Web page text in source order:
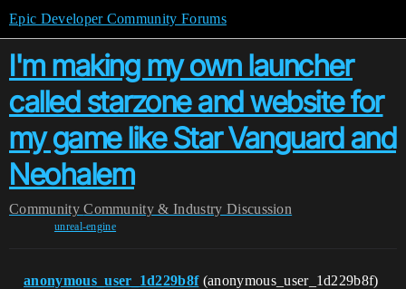
Epic Developer Community Forums
I'm making my own launcher
called starzone and website for
my game like Star Vanguard and
Neohalem
Community Community & Industry Discussion
unreal-engine
anonymous_user_1d229b8f (anonymous_user_1d229b8f)